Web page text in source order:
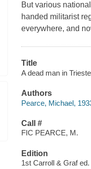
But various
handed militarist
everywhere, and
Title
A dead man in
Authors
Pearce, Michael,
Call #
FIC PEARCE, M.
Edition
1st Carroll & Graf ed.